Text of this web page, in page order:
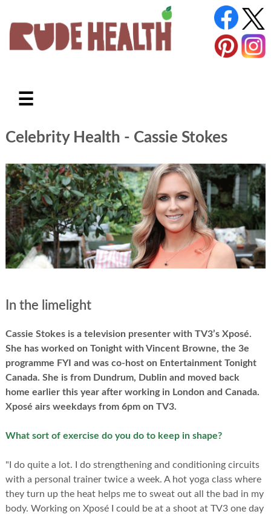
☰
Celebrity Health - Cassie Stokes
In the limelight
Cassie Stokes is a television presenter with TV3’s Xposé.
She has worked on Tonight with Vincent Browne, the 3e
programme FYI and was co-host on Entertainment Tonight
Canada. She is from Dundrum, Dublin and moved back
home earlier this year after working in London and Canada.
Xposé airs weekdays from 6pm on TV3.
What sort of exercise do you do to keep in shape?
"I do quite a lot. I do strengthening and conditioning circuits
with a personal trainer twice a week. A hot yoga class where
they turn up the heat helps me to sweat out all the bad in my
body. Working on Xposé I could be at a shoot at TV3 one day